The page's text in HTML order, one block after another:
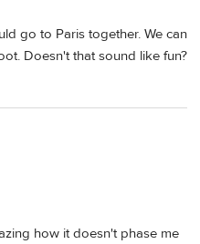
go to Paris together. We can
Doesn't that sound like fun?
how it doesn't phase me